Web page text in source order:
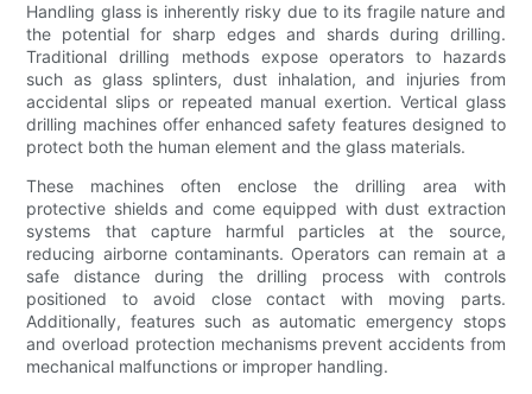
Handling glass is inherently risky due to its fragile nature and
the potential for sharp edges and shards during drilling.
Traditional drilling methods expose operators to hazards
such as glass splinters, dust inhalation, and injuries from
accidental slips or repeated manual exertion. Vertical glass
drilling machines offer enhanced safety features designed to
protect both the human element and the glass materials.
These machines often enclose the drilling area with
protective shields and come equipped with dust extraction
systems that capture harmful particles at the source,
reducing airborne contaminants. Operators can remain at a
safe distance during the drilling process with controls
positioned to avoid close contact with moving parts.
Additionally, features such as automatic emergency stops
and overload protection mechanisms prevent accidents from
mechanical malfunctions or improper handling.